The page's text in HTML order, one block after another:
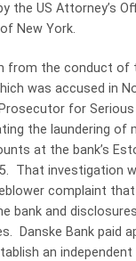
the US Attorney’s
New York.
from the conduct of
was accused in
for
the laundering of
at the bank’s
That investigation
complaint
bank and
Danske Bank paid
an